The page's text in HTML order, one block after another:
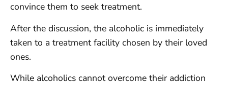
convince them to seek treatment.
After the discussion, the alcoholic is immediately
taken to a treatment facility chosen by their loved
ones.
While alcoholics cannot overcome their addiction